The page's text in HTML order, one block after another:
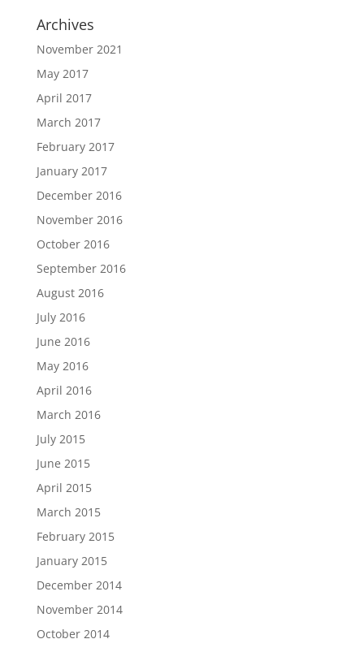
Archives
November 2021
May 2017
April 2017
March 2017
February 2017
January 2017
December 2016
November 2016
October 2016
September 2016
August 2016
July 2016
June 2016
May 2016
April 2016
March 2016
July 2015
June 2015
April 2015
March 2015
February 2015
January 2015
December 2014
November 2014
October 2014